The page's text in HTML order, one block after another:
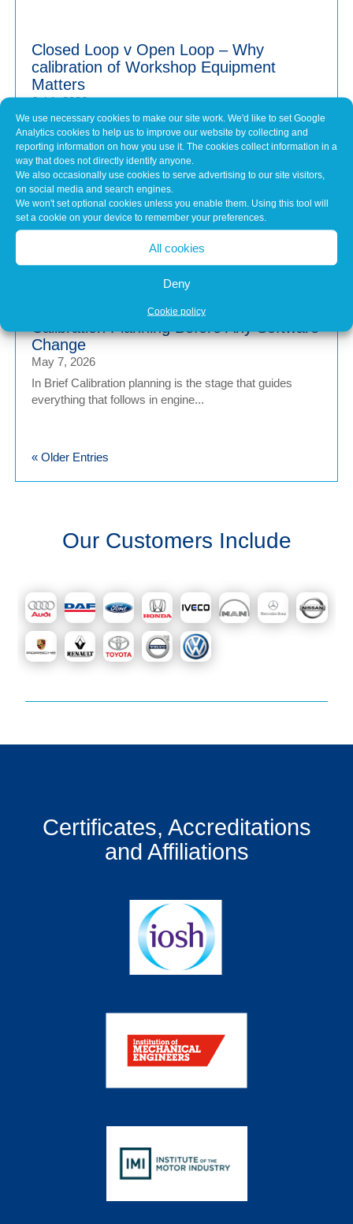
We use necessary cookies to make our site work. We'd like to set Google
Analytics cookies to help us to improve our website by collecting and
reporting information on how you use it. The cookies collect information in a
way that does not directly identify anyone.
We also occasionally use cookies to serve advertising to our site visitors,
on social media and search engines.
We won't set optional cookies unless you enable them. Using this tool will
set a cookie on your device to remember your preferences.
All cookies
Deny
Cookie policy
Closed Loop v Open Loop – Why
calibration of Workshop Equipment
Matters
Jul 1, 2026
Modern vehicles have never been more sophisticated.
From Advanced Driver Assistance Systems (ADAS)...
Common Misconceptions About Engine
Tuning
May 7, 2026
In brief Engine tuning is often talked about as a simple
upgrade – a quick software tweak that...
Calibration Planning Before Any Software
Change
May 7, 2026
In Brief Calibration planning is the stage that guides
everything that follows in engine...
« Older Entries
Our Customers Include
Certificates, Accreditations
and Affiliations